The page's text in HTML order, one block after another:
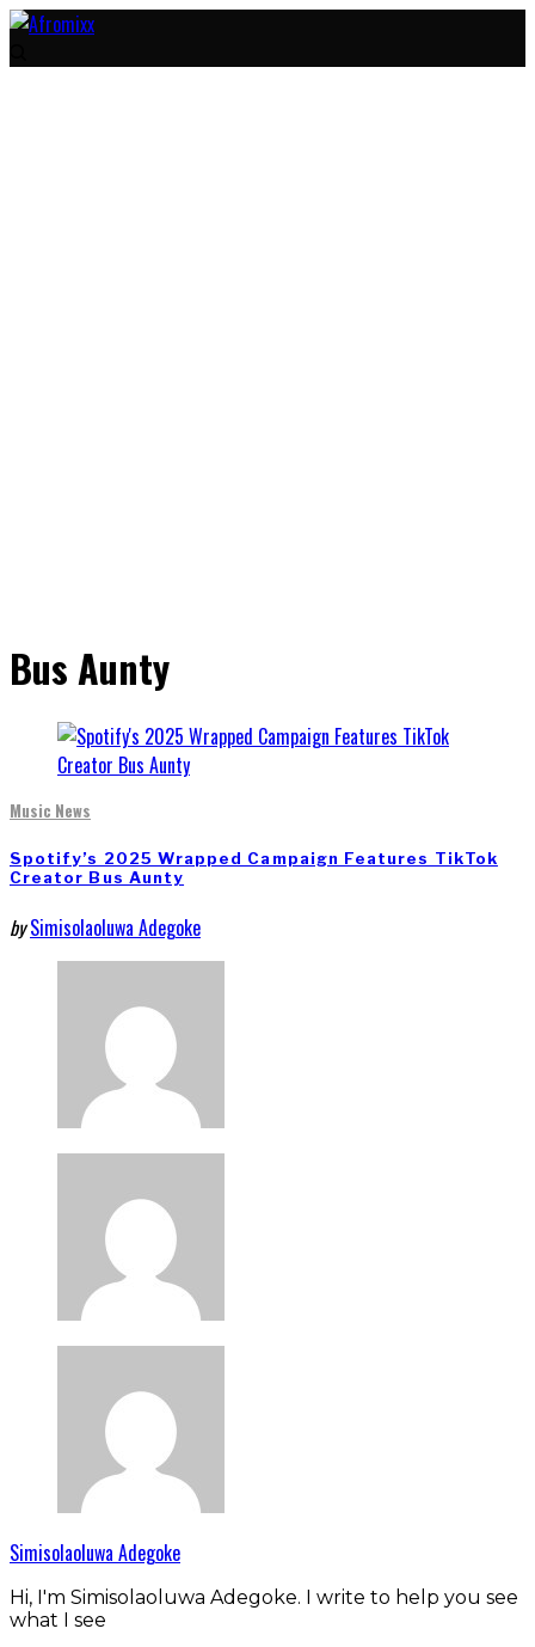
Bus Aunty
Music News
Spotify’s 2025 Wrapped Campaign Features TikTok
Creator Bus Aunty
by Simisolaoluwa Adegoke
Simisolaoluwa Adegoke
Hi, I'm Simisolaoluwa Adegoke. I write to help you see
what I see